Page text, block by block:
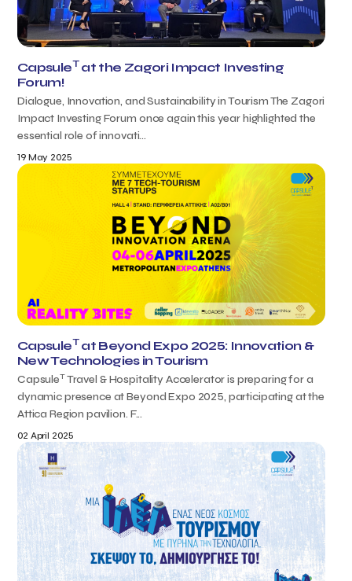
CapsuleTat the Zagori Impact Investing
Forum!
Dialogue, Innovation, and Sustainability in Tourism The Zagori
Impact Investing Forum once again this year highlighted the
essential role of innovati...
19 May 2025
CapsuleTat Beyond Expo 2025: Innovation &
New Technologies in Tourism
CapsuleTTravel & Hospitality Accelerator is preparing for a
dynamic presence at Beyond Expo 2025, participating at the
Attica Region pavilion. F...
02 April 2025